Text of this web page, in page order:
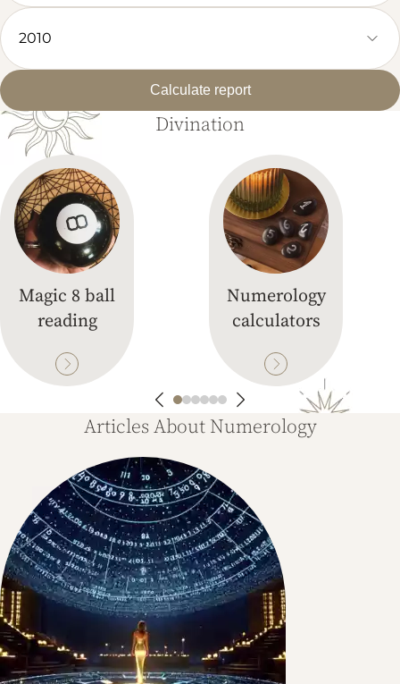
Calculate report
Divination
Magic 8 ball
reading
Numerology
calculators
Articles About Numerology